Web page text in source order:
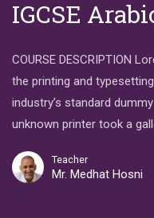
IGCSE
COURSE DESCRIPTION
the printing and
industry’s standard
unknown printer took a
Teacher
Mr. Medhat Hosni